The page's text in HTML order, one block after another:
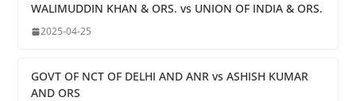
WALIMUDDIN KHAN & ORS. vs UNION OF INDIA & ORS.
2025-04-25
GOVT OF NCT OF DELHI AND ANR vs ASHISH KUMAR
AND ORS